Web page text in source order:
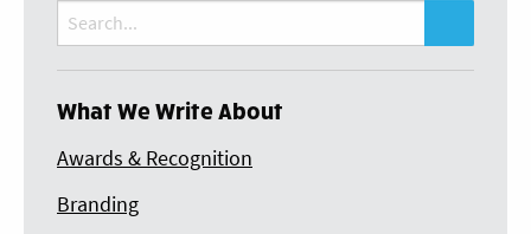
Search
for:
What We Write About
Awards & Recognition
Branding